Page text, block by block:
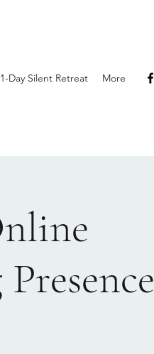
1-Day Silent Retreat More